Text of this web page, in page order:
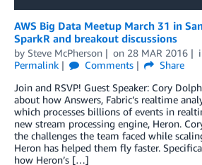
AWS Big Data Meetup March 31 in
SparkR and breakout discussions
by Steve McPherson on 28 MAR 2016
Permalink
Comments
Share
Join and RSVP! Guest Speaker: Cory
about how Answers, Fabric’s realtime
which processes billions of events in
new stream processing engine, Heron.
the challenges the team faced while
Heron has helped them fly faster.
how Heron’s […]